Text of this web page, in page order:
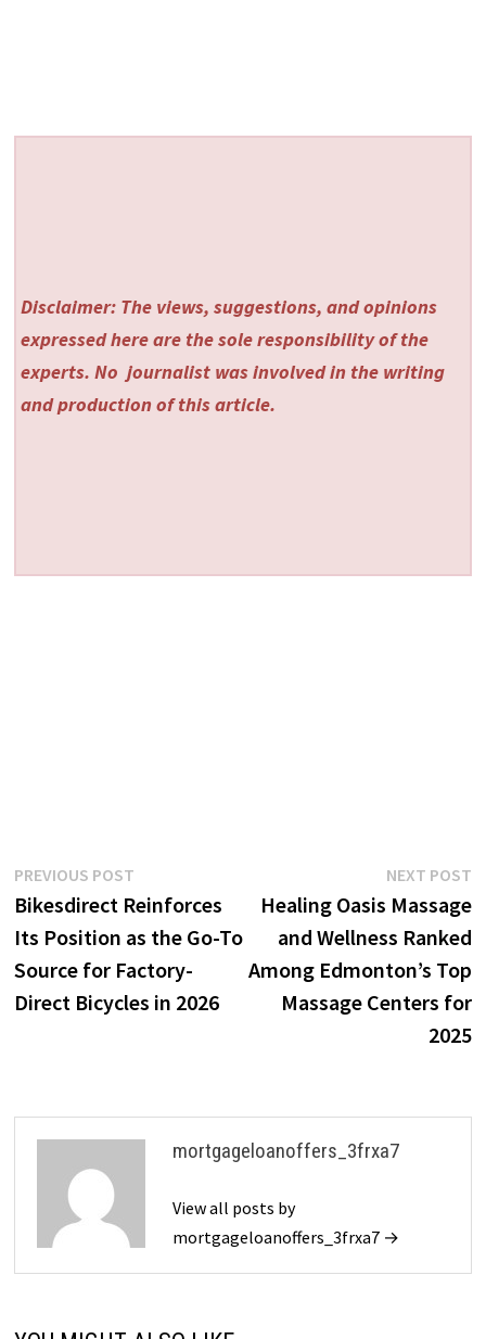
Disclaimer: The views, suggestions, and opinions
expressed here are the sole responsibility of the
experts. No journalist was involved in the writing
and production of this article.
Post
navigation
PREVIOUS POSTPrevious
post:
Bikesdirect Reinforces
Its Position as the Go-To
Source for Factory-
Direct Bicycles in 2026
NEXT POST
Healing Oasis Massage
and Wellness Ranked
Among Edmonton’s Top
Massage Centers for
2025
mortgageloanoffers_3frxa7
View all posts by
mortgageloanoffers_3frxa7 →